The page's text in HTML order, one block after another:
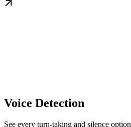
Voice Detection
See every turn-taking and silence option